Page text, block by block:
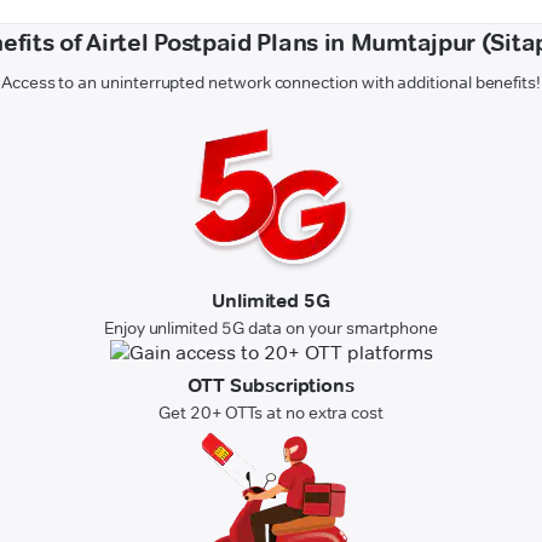
of Airtel Postpaid Plans in Mumtajpur
Access to an uninterrupted network connection with additional benefits!
Unlimited 5G
Enjoy unlimited 5G data on your smartphone
OTT Subscriptions
Get 20+ OTTs at no extra cost